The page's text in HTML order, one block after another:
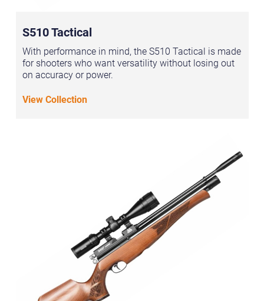
S510 Tactical
With performance in mind, the S510 Tactical is made
for shooters who want versatility without losing out
on accuracy or power.
View Collection